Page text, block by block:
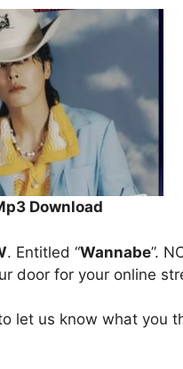
Download
. Entitled “Wannabe”.
door for your online
let us know what you